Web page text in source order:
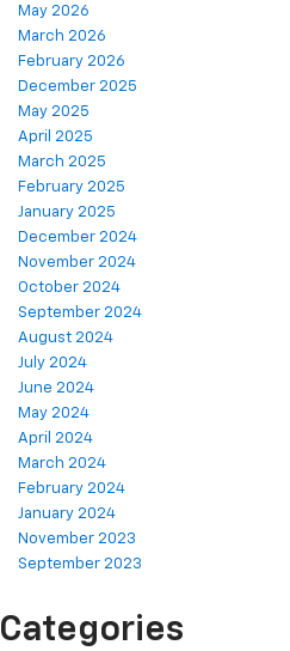
May 2026
March 2026
February 2026
December 2025
May 2025
April 2025
March 2025
February 2025
January 2025
December 2024
November 2024
October 2024
September 2024
August 2024
July 2024
June 2024
May 2024
April 2024
March 2024
February 2024
January 2024
November 2023
September 2023
Categories